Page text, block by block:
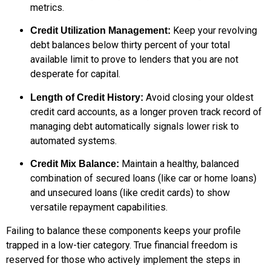
metrics.
Credit Utilization Management: Keep your revolving
debt balances below thirty percent of your total
available limit to prove to lenders that you are not
desperate for capital.
Length of Credit History: Avoid closing your oldest
credit card accounts, as a longer proven track record of
managing debt automatically signals lower risk to
automated systems.
Credit Mix Balance: Maintain a healthy, balanced
combination of secured loans (like car or home loans)
and unsecured loans (like credit cards) to show
versatile repayment capabilities.
Failing to balance these components keeps your profile
trapped in a low-tier category. True financial freedom is
reserved for those who actively implement the steps in